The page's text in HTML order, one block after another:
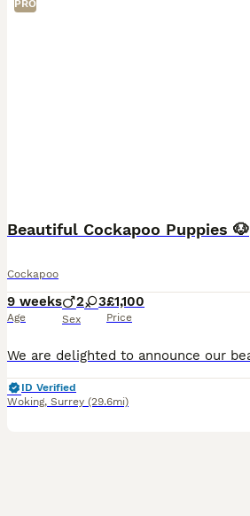
PRO
Beautiful Cockapoo Puppies 🐶
Cockapoo
9 weeks
Age
2 3
Sex
£1,100
Price
ID Verified
Woking, Surrey (29.6mi)